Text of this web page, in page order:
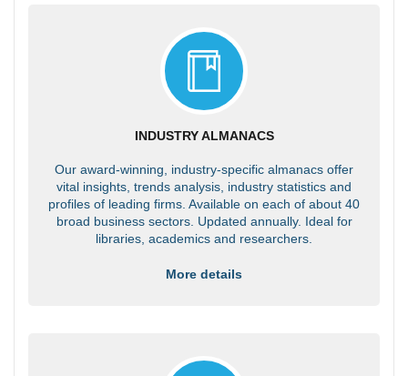
INDUSTRY ALMANACS
Our award-winning, industry-specific almanacs offer
vital insights, trends analysis, industry statistics and
profiles of leading firms. Available on each of about 40
broad business sectors. Updated annually. Ideal for
libraries, academics and researchers.
More details